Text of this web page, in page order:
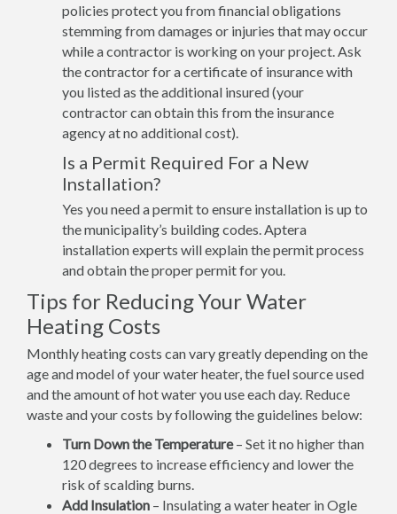
policies protect you from financial obligations
stemming from damages or injuries that may occur
while a contractor is working on your project. Ask
the contractor for a certificate of insurance with
you listed as the additional insured (your
contractor can obtain this from the insurance
agency at no additional cost).
Is a Permit Required For a New
Installation?
Yes you need a permit to ensure installation is up to
the municipality’s building codes. Aptera
installation experts will explain the permit process
and obtain the proper permit for you.
Tips for Reducing Your Water
Heating Costs
Monthly heating costs can vary greatly depending on the
age and model of your water heater, the fuel source used
and the amount of hot water you use each day. Reduce
waste and your costs by following the guidelines below:
Turn Down the Temperature– Set it no higher than
120 degrees to increase efficiency and lower the
risk of scalding burns.
Add Insulation – Insulating a water heater in Ogle